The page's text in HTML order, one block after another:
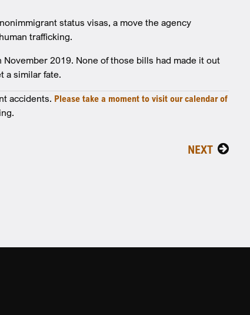
status visas, a move the agency
trafficking.
2019. None of those bills had made it out
a similar fate.
accidents. Please take a moment to visit our calendar of
NEXT